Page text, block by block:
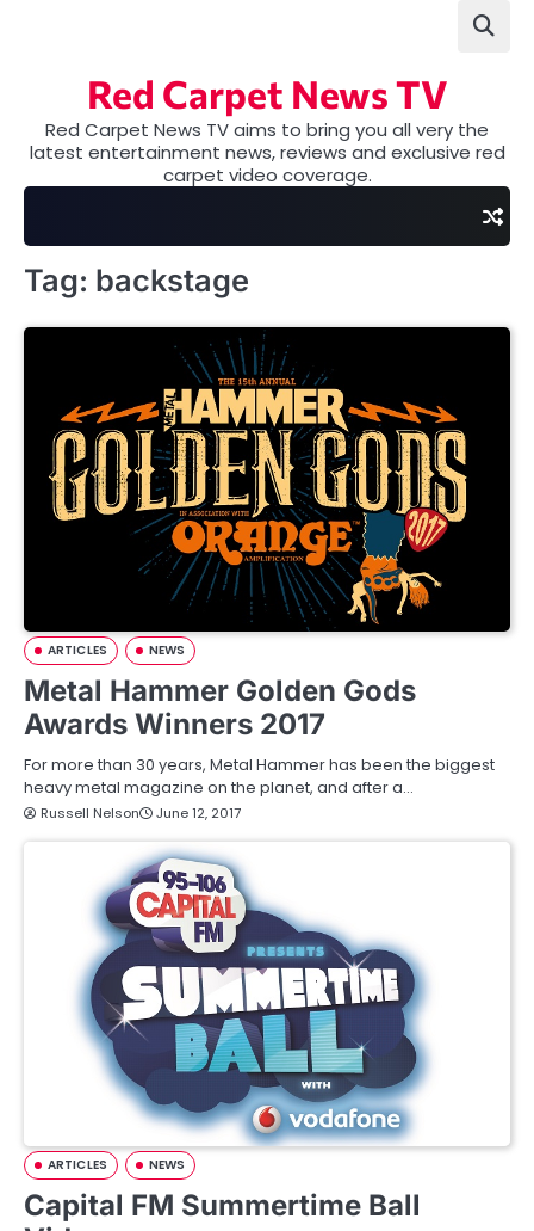
Red Carpet News TV
Red Carpet News TV aims to bring you all very the
latest entertainment news, reviews and exclusive red
carpet video coverage.
Tag: backstage
ARTICLES NEWS
Metal Hammer Golden Gods
Awards Winners 2017
For more than 30 years, Metal Hammer has been the biggest
heavy metal magazine on the planet, and after a…
Russell Nelson June 12, 2017
ARTICLES NEWS
Capital FM Summertime Ball